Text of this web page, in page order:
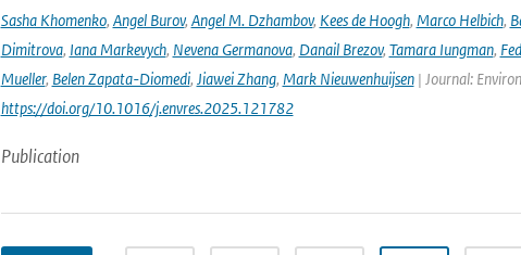
Sasha Khomenko, Angel Burov, Angel M. Dzhambov, Kees de Hoogh, Marco Helbich,
Dimitrova, Iana Markevych, Nevena Germanova, Danail Brezov, Tamara Iungman,
Mueller, Belen Zapata-Diomedi, Jiawei Zhang, Mark Nieuwenhuijsen| Journal:
https://doi.org/10.1016/j.envres.2025.121782
Publication